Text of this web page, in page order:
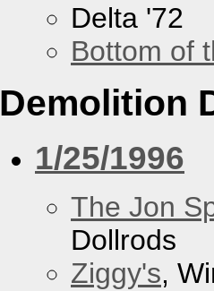
Delta '72
Bottom of
Demolition
1/25/1996
The Jon
Dollrods
Ziggy's,